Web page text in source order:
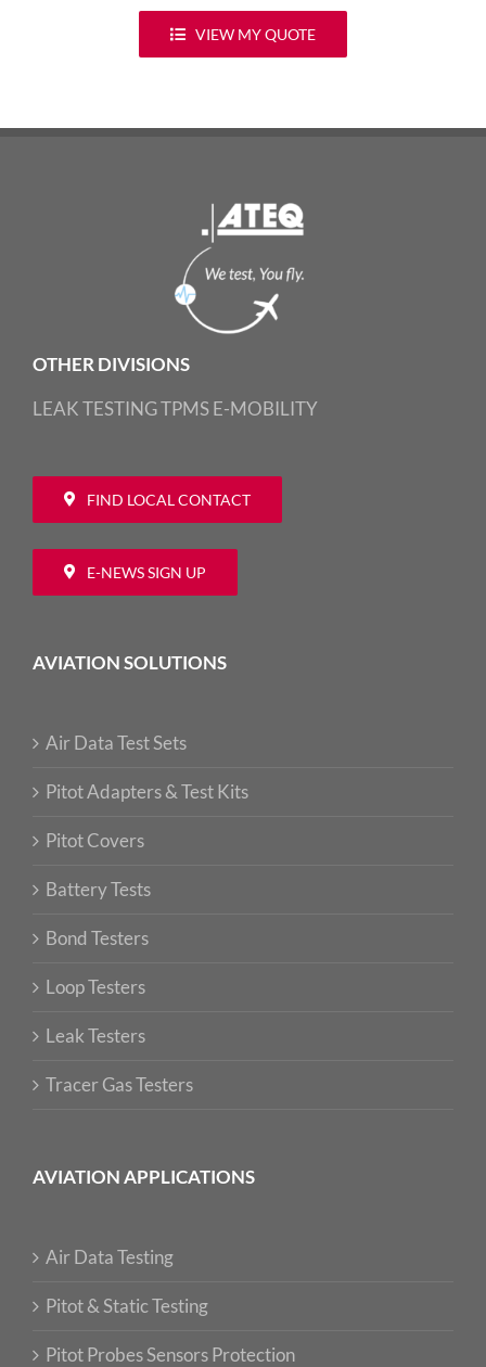
VIEW MY QUOTE
OTHER DIVISIONS
LEAK TESTINGTPMSE-MOBILITY
FIND LOCAL CONTACT
E-NEWS SIGN UP
AVIATION SOLUTIONS
Air Data Test Sets
Pitot Adapters & Test Kits
Pitot Covers
Battery Tests
Bond Testers
Loop Testers
Leak Testers
Tracer Gas Testers
AVIATION APPLICATIONS
Air Data Testing
Pitot & Static Testing
Pitot Probes Sensors Protection